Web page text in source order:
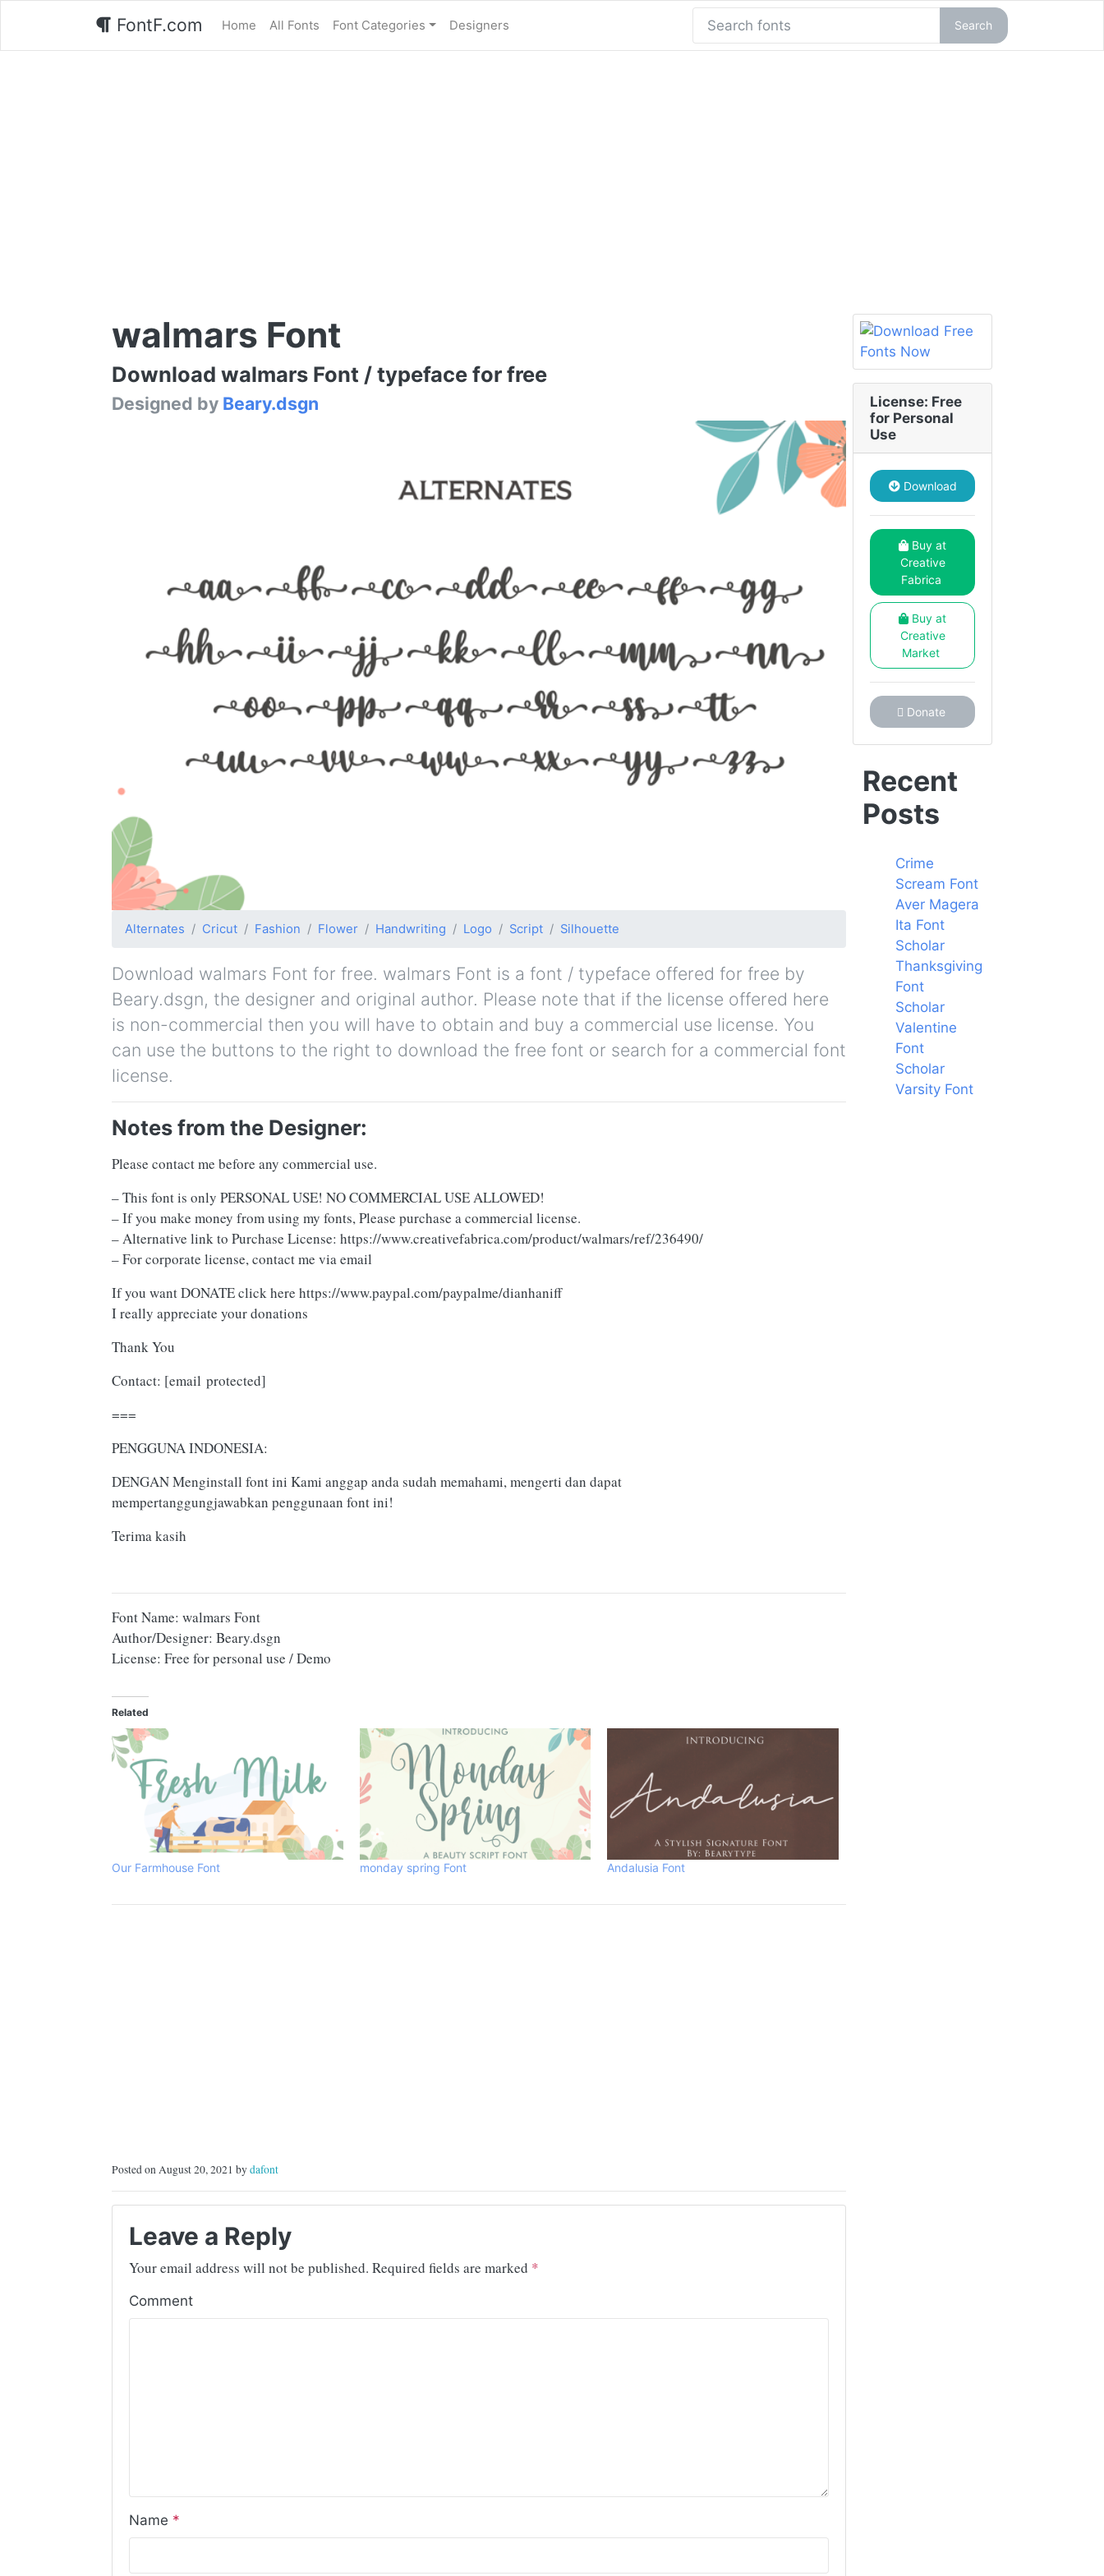
FontF.com Home All Fonts Font Categories Designers Search
walmars Font
Download walmars Font / typeface for free
Designed by Beary.dsgn
Alternates Cricut Fashion Flower Handwriting Logo Script Silhouette
Download walmars Font for free. walmars Font is a font / typeface offered for free by
Beary.dsgn, the designer and original author. Please note that if the license offered here
is non-commercial then you will have to obtain and buy a commercial use license. You
can use the buttons to the right to download the free font or search for a commercial font
license.
Notes from the Designer:
Please contact me before any commercial use.
– This font is only PERSONAL USE! NO COMMERCIAL USE ALLOWED!
– If you make money from using my fonts, Please purchase a commercial license.
– Alternative link to Purchase License: https://www.creativefabrica.com/product/walmars/ref/236490/
– For corporate license, contact me via email
If you want DONATE click here https://www.paypal.com/paypalme/dianhaniff
I really appreciate your donations
Thank You
Contact: [email protected]
===
PENGGUNA INDONESIA:
DENGAN Menginstall font ini Kami anggap anda sudah memahami, mengerti dan dapat
mempertanggungjawabkan penggunaan font ini!
Terima kasih
Font Name: walmars Font
Author/Designer: Beary.dsgn
License: Free for personal use / Demo
Related
Our Farmhouse Font monday spring Font Andalusia Font
Posted on August 20, 2021 bydafont
Leave a Reply
Your email address will not be published. Required fields are marked *
Comment
Name *
License: Free
for Personal
Use
Download
Buy at
Creative
Fabrica
Buy at
Creative
Market
Donate
Recent
Posts
Crime
Scream Font
Aver Magera
Ita Font
Scholar
Thanksgiving
Font
Scholar
Valentine
Font
Scholar
Varsity Font